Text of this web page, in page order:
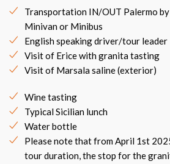
Transportation IN/OUT Palermo
Minivan or Minibus
English speaking driver/tour leader
Visit of Erice with granita tasting
Visit of Marsala saline (exterior)
Wine tasting
Typical Sicilian lunch
Water bottle
Please note that from April 1st
tour duration, the stop for the